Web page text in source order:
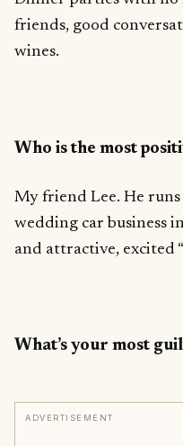
friends, good
wines.
Who is the most
My friend Lee. He runs
wedding car business
and attractive, excited
What’s your most
ADVERTISEMENT